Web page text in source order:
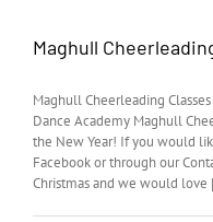
Maghull
Maghull Cheerleading
Dance Academy Maghull
the New Year! If you would
Facebook or through our
Christmas and we would love